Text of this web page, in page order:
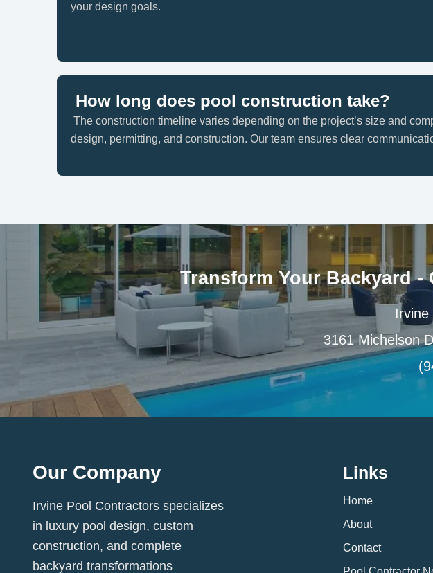
your design goals.
How long does pool construction take?
The construction timeline varies depending on the project’s size and
design, permitting, and construction. Our team ensures clear
Transform Your Backyard
Irvine
3161 Michelson
Our Company
Irvine Pool Contractors specializes
in luxury pool design, custom
construction, and complete
backyard transformations
Links
Home
About
Contact